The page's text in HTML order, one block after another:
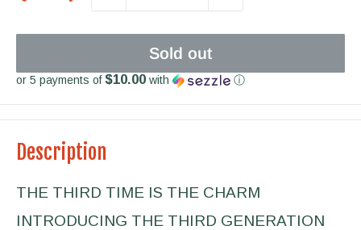
Sold out
or 5 payments of$10.00 with ⓘ
Description
THE THIRD TIME IS THE CHARM
INTRODUCING THE THIRD GENERATION